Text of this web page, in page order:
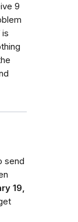
9
send
19,